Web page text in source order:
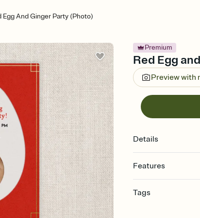
Egg And Ginger Party (Photo)
Premium
Red Egg
Preview with
Details
Features
Select a Premium
Tags